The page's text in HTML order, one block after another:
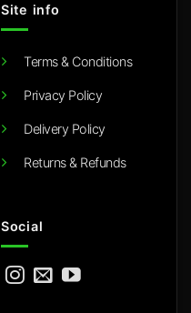
Site info
Terms & Conditions
Privacy Policy
Delivery Policy
Returns & Refunds
Social